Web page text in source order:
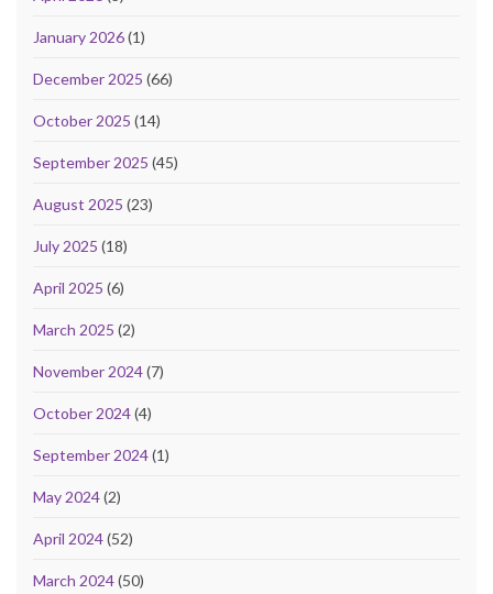
January 2026(1)
December 2025 (66)
October 2025 (14)
September 2025 (45)
August 2025 (23)
July 2025 (18)
April 2025 (6)
March 2025 (2)
November 2024(7)
October 2024(4)
September 2024(1)
May 2024(2)
April 2024(52)
March 2024(50)